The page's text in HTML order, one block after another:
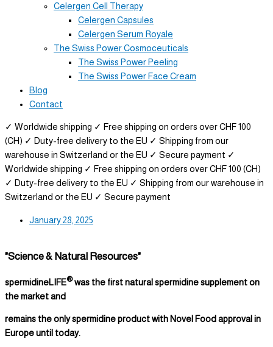
Celergen Cell Therapy
Celergen Capsules
Celergen Serum Royale
The Swiss Power Cosmoceuticals
The Swiss Power Peeling
The Swiss Power Face Cream
Blog
Contact
✓ Worldwide shipping ✓ Free shipping on orders over CHF 100
(CH) ✓ Duty-free delivery to the EU ✓ Shipping from our
warehouse in Switzerland or the EU ✓ Secure payment ✓
Worldwide shipping ✓ Free shipping on orders over CHF 100 (CH)
✓ Duty-free delivery to the EU ✓ Shipping from our warehouse in
Switzerland or the EU ✓ Secure payment
January 28, 2025
"Science & Natural Resources"
spermidineLIFE®was the first natural spermidine supplement on
the market and
remains the only spermidine product with Novel Food approval in
Europe until today.